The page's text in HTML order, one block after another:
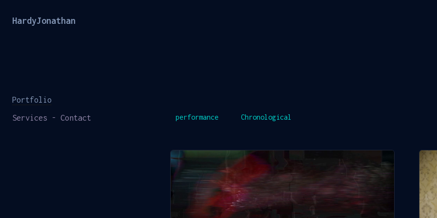
HardyJonathan
Portfolio
Services - Contact
performance Chronological